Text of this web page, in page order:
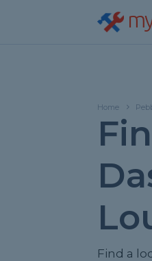
Home
Find a